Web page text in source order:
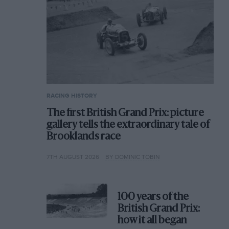
RACING HISTORY
The first British Grand Prix: picture
gallery tells the extraordinary tale of
Brooklands race
7TH AUGUST 2026 BY DOMINIC TOBIN
100 years of the
British Grand Prix:
how it all began